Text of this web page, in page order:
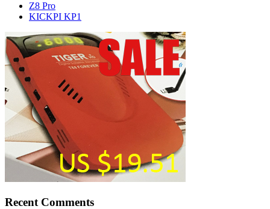
Z8 Pro
KICKPI KP1
Recent Comments